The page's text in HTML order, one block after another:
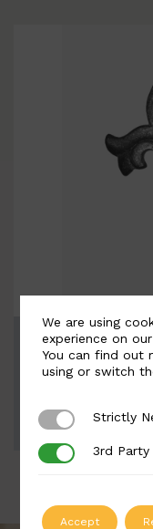
BSC9026-B
Width: 100mm |
ADD
We are using
experience on
You can find out
using or switch
Strictly Strictly
3rd Party3rd Party
Accept